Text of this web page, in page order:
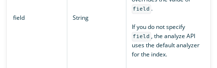
field String
field .
If you do not specify
field , the analyze API
uses the default analyzer
for the index.